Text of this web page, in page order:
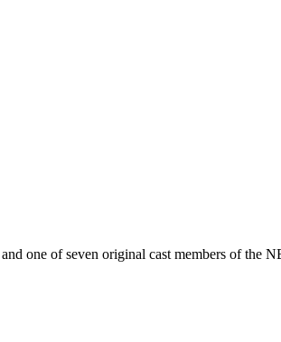
one of seven original cast members of the